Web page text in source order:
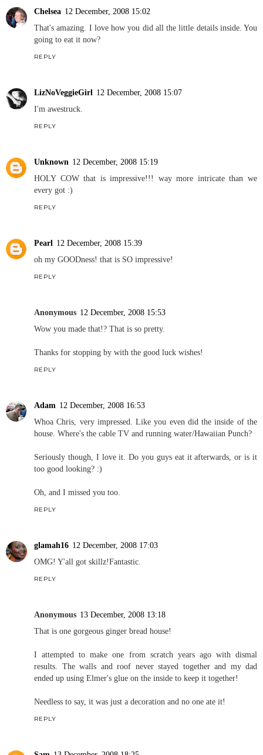
Chelsea 12 December, 2008 15:02
That's amazing. I love how you did all the little details inside. You
going to eat it now?
REPLY
LizNoVeggieGirl 12 December, 2008 15:07
I'm awestruck.
REPLY
Unknown 12 December, 2008 15:19
HOLY COW that is impressive!!! way more intricate than we
every got :)
REPLY
Pearl 12 December, 2008 15:39
oh my GOODness! that is SO impressive!
REPLY
Anonymous 12 December, 2008 15:53
Wow you made that!? That is so pretty.
Thanks for stopping by with the good luck wishes!
REPLY
Adam 12 December, 2008 16:53
Whoa Chris, very impressed. Like you even did the inside of the
house. Where's the cable TV and running water/Hawaiian Punch?
Seriously though, I love it. Do you guys eat it afterwards, or is it
too good looking? :)
Oh, and I missed you too.
REPLY
glamah16 12 December, 2008 17:03
OMG! Y'all got skillz!Fantastic.
REPLY
Anonymous 13 December, 2008 13:18
That is one gorgeous ginger bread house!
I attempted to make one from scratch years ago with dismal
results. The walls and roof never stayed together and my dad
ended up using Elmer's glue on the inside to keep it together!
Needless to say, it was just a decoration and no one ate it!
REPLY